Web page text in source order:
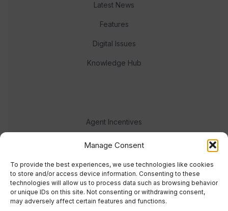
Manage Consent
To provide the best experiences, we use technologies like cookies
to store and/or access device information. Consenting to these
technologies will allow us to process data such as browsing behavior
or unique IDs on this site. Not consenting or withdrawing consent,
may adversely affect certain features and functions.
Latest News
Features
Digital Issues
Knowledge Hub
Agent Incentives
Events
Meet the team